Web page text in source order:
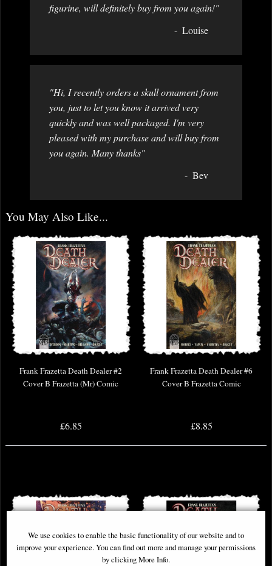
figurine, will definitely buy from you again!"
Louise
"Hi, I recently orders a skull ornament from
you, just to let you know it arrived very
quickly and was well packaged. I'm very
pleased with my purchase and will buy from
you again. Many thanks"
Bev
You May Also Like...
Frank Frazetta Death Dealer #2
Cover B Frazetta (Mr) Comic
£6.85
Frank Frazetta Death Dealer #6
Cover B Frazetta Comic
£8.85
We use cookies to enable the basic functionality of our website and to
improve your experience. You can find out more and manage your permissions
by clicking More Info.